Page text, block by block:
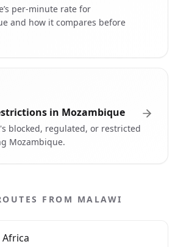
per-minute rate for
and how it compares before
in Mozambique
blocked, regulated, or restricted
Mozambique.
FROM MALAWI